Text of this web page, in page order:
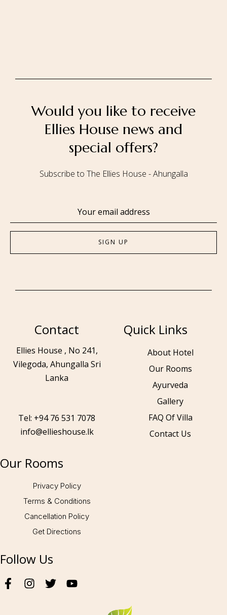
Would you like to receive
Ellies House news and
special offers?
Subscribe to The Ellies House - Ahungalla
Contact
Ellies House , No 241,
Vilegoda, Ahungalla Sri
Lanka
Tel: +94 76 531 7078
info@ellieshouse.lk
Quick Links
About Hotel
Our Rooms
Ayurveda
Gallery
FAQ Of Villa
Contact Us
Our Rooms
Privacy Policy
Terms & Conditions
Cancellation Policy
Get Directions
Follow Us